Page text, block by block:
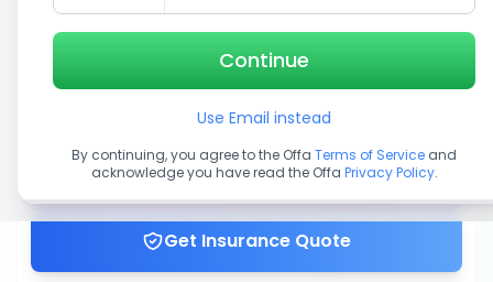
Get up to 100% financing
Get Insurance Quote
Continue
Use Email instead
By continuing, you agree to the Offa Terms of Service and
acknowledge you have read the Offa Privacy Policy.